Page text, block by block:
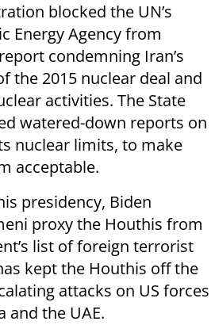
blocked the UN’s
Energy Agency from
condemning Iran’s
the 2015 nuclear deal and
activities. The State
watered-down reports on
nuclear limits, to make
acceptable.
presidency, Biden
proxy the Houthis from
list of foreign terrorist
kept the Houthis off the
attacks on US forces
and the UAE.